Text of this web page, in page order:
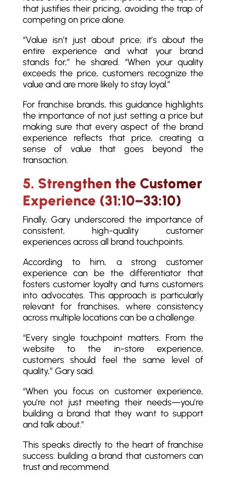
that justifies their pricing, avoiding the trap of
competing on price alone.
“Value isn’t just about price; it’s about the
entire experience and what your brand
stands for,” he shared. “When your quality
exceeds the price, customers recognize the
value and are more likely to stay loyal.”
For franchise brands, this guidance highlights
the importance of not just setting a price but
making sure that every aspect of the brand
experience reflects that price, creating a
sense of value that goes beyond the
transaction.
5. Strengthen the Customer
Experience (31:10–33:10)
Finally, Gary underscored the importance of
consistent, high-quality customer
experiences across all brand touchpoints.
According to him, a strong customer
experience can be the differentiator that
fosters customer loyalty and turns customers
into advocates. This approach is particularly
relevant for franchises, where consistency
across multiple locations can be a challenge.
“Every single touchpoint matters. From the
website to the in-store experience,
customers should feel the same level of
quality,” Gary said.
“When you focus on customer experience,
you’re not just meeting their needs—you’re
building a brand that they want to support
and talk about.”
This speaks directly to the heart of franchise
success: building a brand that customers can
trust and recommend.